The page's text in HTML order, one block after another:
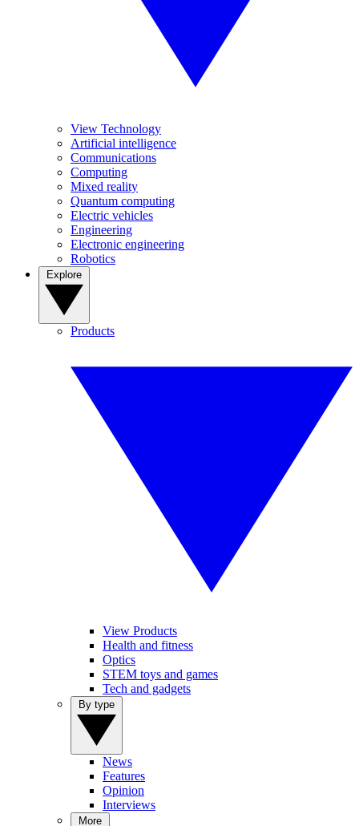
View Technology
Artificial intelligence
Communications
Computing
Mixed reality
Quantum computing
Electric vehicles
Engineering
Electronic engineering
Robotics
Products
View Products
Health and fitness
Optics
STEM toys and games
Tech and gadgets
News
Features
Opinion
Interviews